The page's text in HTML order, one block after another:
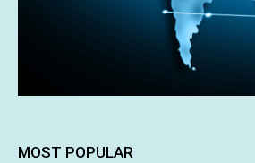
MOST POPULAR